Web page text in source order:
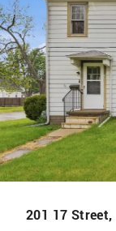
201 17 Street,